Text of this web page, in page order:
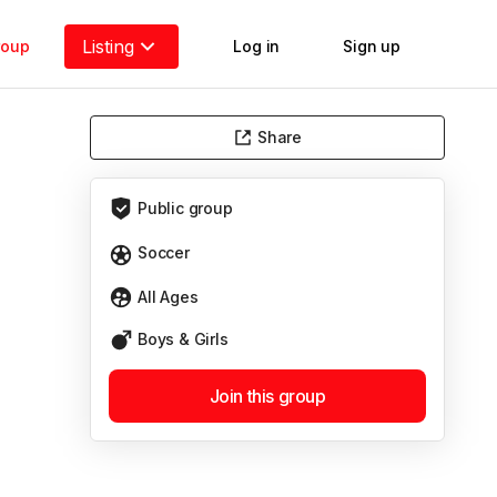
Listing Log in Sign up
Share
Publicgroup
Soccer
All Ages
Boys & Girls
Join this group